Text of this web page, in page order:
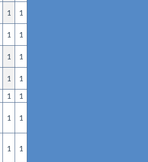
1 1
1 1
1 1
1
1
1 1
1 1
1 1